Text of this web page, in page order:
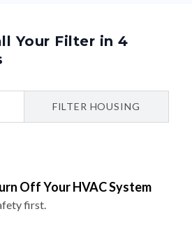
Your Filter in 4
FILTER HOUSING
Off Your HVAC System
first.